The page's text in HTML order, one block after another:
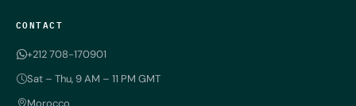
CONTACT
+212 708-170901
Sat – Thu, 9 AM – 11 PM GMT